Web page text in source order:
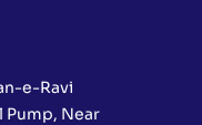
e-Ravi
Pump, Near